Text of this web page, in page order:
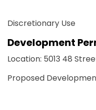
Discretionary Use
Development
Location: 5013 48
Proposed